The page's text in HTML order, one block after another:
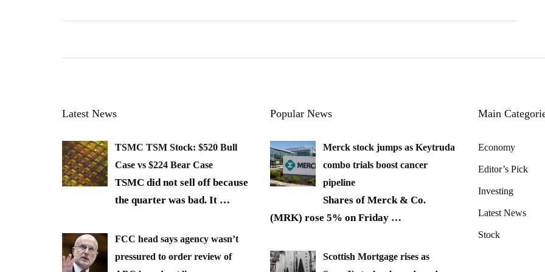
Latest News
TSMC TSM Stock: $520 Bull
Case vs $224 Bear Case
TSMC did not sell off because
the quarter was bad. It …
FCC head says agency wasn’t
pressured to order review of
Popular News
Merck stock jumps as Keytruda
combo trials boost cancer
pipeline
Shares of Merck & Co.
(MRK) rose 5% on Friday …
Scottish Mortgage rises as
Main
Economy
Editor’s Pick
Investing
Latest News
Stock